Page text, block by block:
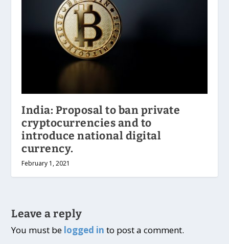
India: Proposal to ban private
cryptocurrencies and to
introduce national digital
currency.
February 1, 2021
Leave a reply
You must be logged in to post a comment.